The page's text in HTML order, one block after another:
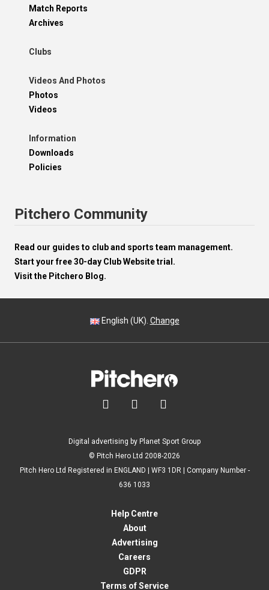
Match Reports
Archives
Clubs
Videos And Photos
Photos
Videos
Information
Downloads
Policies
Pitchero Community
Read our guides to club and sports team management.
Start your free 30-day Club Website trial.
Visit the Pitchero Blog.
English (UK). Change
  
Digital advertising by Planet Sport Group
© Pitch Hero Ltd 2008-2026
Pitch Hero Ltd Registered in ENGLAND | WF3 1DR | Company Number -
636 1033
Help Centre
About
Advertising
Careers
GDPR
Terms of Service